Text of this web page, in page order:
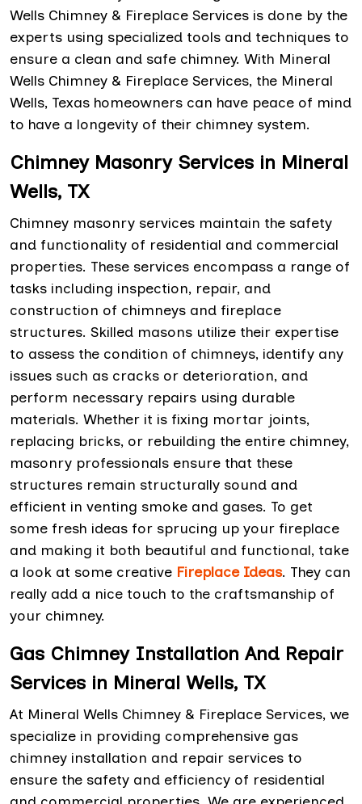
Wells Chimney & Fireplace Services is done by the
experts using specialized tools and techniques to
ensure a clean and safe chimney. With Mineral
Wells Chimney & Fireplace Services, the Mineral
Wells, Texas homeowners can have peace of mind
to have a longevity of their chimney system.
Chimney Masonry Services in Mineral
Wells, TX
Chimney masonry services maintain the safety
and functionality of residential and commercial
properties. These services encompass a range of
tasks including inspection, repair, and
construction of chimneys and fireplace
structures. Skilled masons utilize their expertise
to assess the condition of chimneys, identify any
issues such as cracks or deterioration, and
perform necessary repairs using durable
materials. Whether it is fixing mortar joints,
replacing bricks, or rebuilding the entire chimney,
masonry professionals ensure that these
structures remain structurally sound and
efficient in venting smoke and gases. To get
some fresh ideas for sprucing up your fireplace
and making it both beautiful and functional, take
a look at some creative Fireplace Ideas. They can
really add a nice touch to the craftsmanship of
your chimney.
Gas Chimney Installation And Repair
Services in Mineral Wells, TX
At Mineral Wells Chimney & Fireplace Services, we
specialize in providing comprehensive gas
chimney installation and repair services to
ensure the safety and efficiency of residential